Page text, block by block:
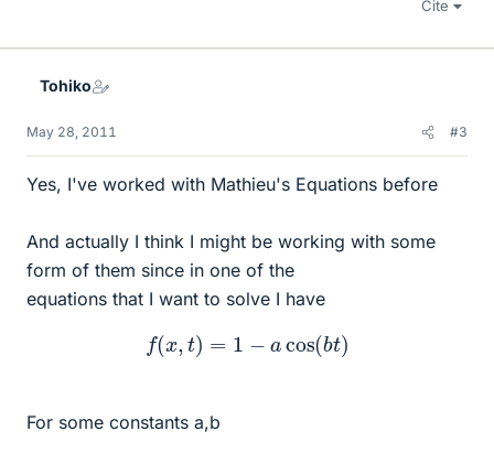
Cite
Tohiko
May 28, 2011 #3
Yes, I've worked with Mathieu's Equations before
And actually I think I might be working with some
form of them since in one of the
equations that I want to solve I have
f( x,t − cos(bt)
For some constants a,b